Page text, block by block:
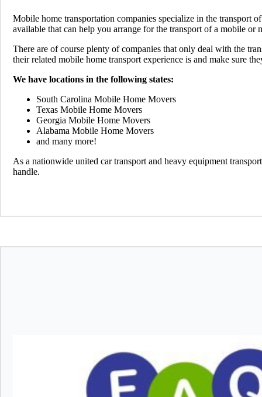
Mobile home transportation companies specialize in the transport
available that can help you arrange for the transport of a mobile or
There are of course plenty of companies that only deal with the
their related mobile home transport experience is and make sure
We have locations in the following states:
South Carolina Mobile Home Movers
Texas Mobile Home Movers
Georgia Mobile Home Movers
Alabama Mobile Home Movers
and many more!
As a nationwide united car transport and heavy equipment
handle.